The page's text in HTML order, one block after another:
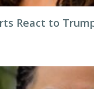
React to